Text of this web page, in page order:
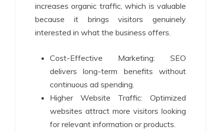
increases organic traffic, which is valuable
because it brings visitors genuinely
interested in what the business offers.
Cost-Effective Marketing: SEO
delivers long-term benefits without
continuous ad spending.
Higher Website Traffic: Optimized
websites attract more visitors looking
for relevant information or products.